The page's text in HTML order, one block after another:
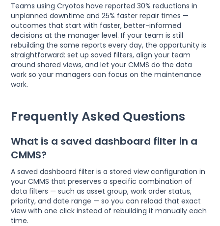
Teams using Cryotos have reported 30% reductions in
unplanned downtime and 25% faster repair times —
outcomes that start with faster, better-informed
decisions at the manager level. If your team is still
rebuilding the same reports every day, the opportunity is
straightforward: set up saved filters, align your team
around shared views, and let your CMMS do the data
work so your managers can focus on the maintenance
work.
Frequently Asked Questions
What is a saved dashboard filter in a
CMMS?
A saved dashboard filter is a stored view configuration in
your CMMS that preserves a specific combination of
data filters — such as asset group, work order status,
priority, and date range — so you can reload that exact
view with one click instead of rebuilding it manually each
time.